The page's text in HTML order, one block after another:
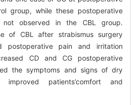
group, while these postoperative
not observed in the CBL group.
of CBL after strabismus surgery
postoperative pain and irritation
CD and CG postoperative
the symptoms and signs of dry
patients’comfort and